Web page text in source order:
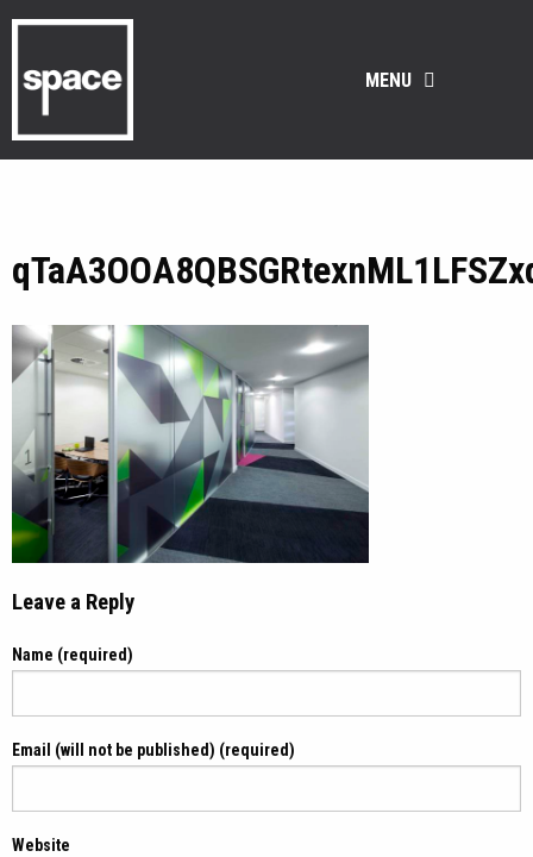
MENU
Leave a Reply
Name (required)
Email (will not be published) (required)
Website